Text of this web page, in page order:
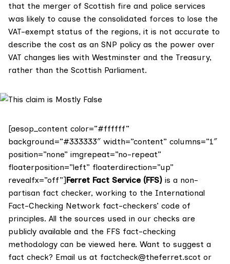
that the merger of Scottish fire and police services
was likely to cause the consolidated forces to lose the
VAT-exempt status of the regions, it is not accurate to
describe the cost as an SNP policy as the power over
VAT changes lies with Westminster and the Treasury,
rather than the Scottish Parliament.
[aesop_content color=”#ffffff”
background=”#333333″ width=”content” columns=”1″
position=”none” imgrepeat=”no-repeat”
floaterposition=”left” floaterdirection=”up”
revealfx=”off”]Ferret Fact Service (FFS) is a non-
partisan fact checker, working to the International
Fact-Checking Network fact-checkers’ code of
principles. All the sources used in our checks are
publicly available and the FFS fact-checking
methodology can be viewed here. Want to suggest a
fact check? Email us at factcheck@theferret.scot or